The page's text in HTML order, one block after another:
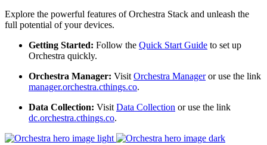
Explore the powerful features of Orchestra Stack and unleash the
full potential of your devices.
Getting Started: Follow the Quick Start Guide to set up
Orchestra quickly.
Orchestra Manager: VisitOrchestra Manageror use the link
manager.orchestra.cthings.co.
Data Collection: VisitData Collection or use the link
dc.orchestra.cthings.co.